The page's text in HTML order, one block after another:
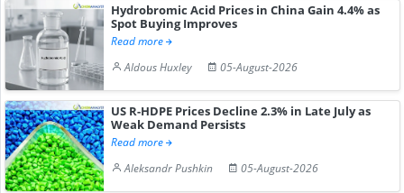
Hydrobromic Acid Prices in China Gain 4.4% as
Spot Buying Improves
Read more
Aldous Huxley
05-August-2026
US R-HDPE Prices Decline 2.3% in Late July as
Weak Demand Persists
Read more
Aleksandr Pushkin
05-August-2026